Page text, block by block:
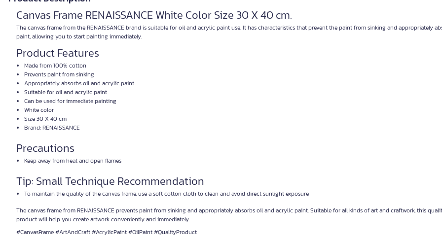
Canvas Frame RENAISSANCE White Color Size 30 X 40 cm.
The canvas frame from the RENAISSANCE brand is suitable for oil and acrylic paint use. It has characteristics that prevent the paint from sinking and appropriately
paint, allowing you to start painting immediately.
Product Features
Made from 100% cotton
Prevents paint from sinking
Appropriately absorbs oil and acrylic paint
Suitable for oil and acrylic paint
Can be used for immediate painting
White color
Size 30 X 40 cm
Brand: RENAISSANCE
Precautions
Keep away from heat and open flames
Tip: Small Technique Recommendation
To maintain the quality of the canvas frame, use a soft cotton cloth to clean and avoid direct sunlight exposure
The canvas frame from RENAISSANCE prevents paint from sinking and appropriately absorbs oil and acrylic paint. Suitable for all kinds of art and craftwork, this
product will help you create artwork conveniently and immediately.
#CanvasFrame #ArtAndCraft #AcrylicPaint #OilPaint #QualityProduct